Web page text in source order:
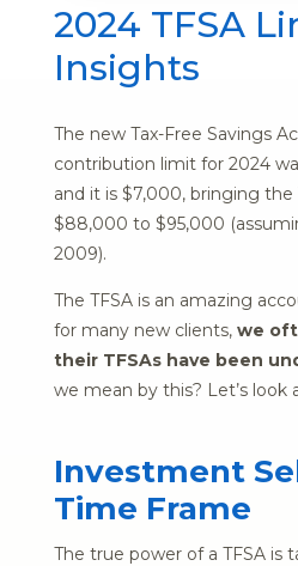
2024 TFSA
Insights
The new Tax-Free Savings
contribution limit for 2024
and it is $7,000, bringing the
$88,000 to $95,000
2009).
The TFSA is an amazing
for many new clients, we
their TFSAs have been
we mean by this? Let’s look
Investment
Time Frame
The true power of a TFSA is